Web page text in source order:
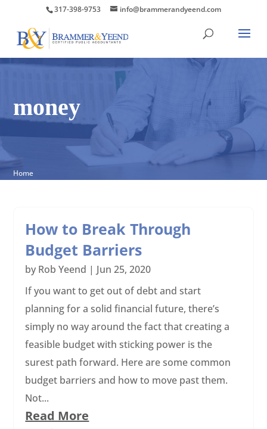
317-398-9753 info@brammerandyeend.com
money
Home
How to Break Through
Budget Barriers
by Rob Yeend | Jun 25, 2020
If you want to get out of debt and start
planning for a solid financial future, there’s
simply no way around the fact that creating a
feasible budget with sticking power is the
surest path forward. Here are some common
budget barriers and how to move past them.
Not...
Read More